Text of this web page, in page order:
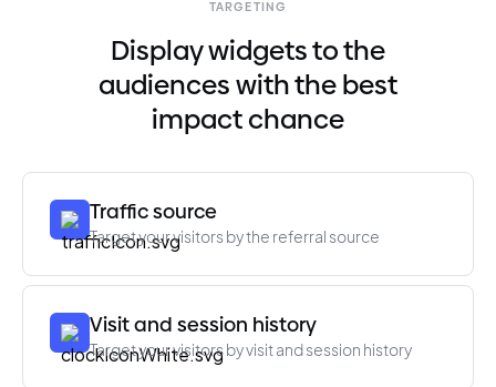
TARGETING
Display widgets to the
audiences with the best
impact chance
Traffic source
Target your visitors by the referral source
Visit and session history
Target your visitors by visit and session history